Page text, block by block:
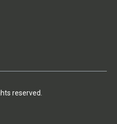
reserved.